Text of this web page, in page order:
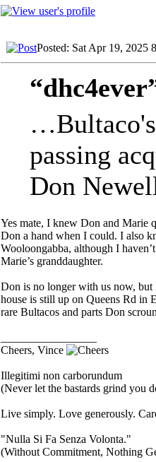
Posted: Sat Apr 19, 2025
…Bultaco's
passing
Don
Yes mate, I knew Don and Marie
Don a hand when I could. I also
Wooloongabba, although I
Marie’s granddaughter.
Don is no longer with us now,
house is still up on Queens Rd in
rare Bultacos and parts Don
Cheers, Vince
Illegitimi non carborundum
(Never let the bastards grind you
Live simply. Love generously.
"Nulla Si Fa Senza Volonta."
(Without Commitment, Nothing